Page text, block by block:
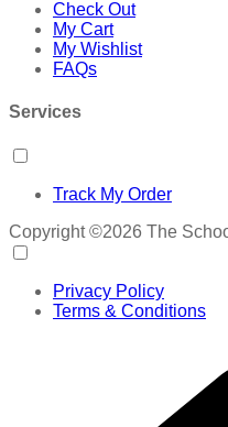
Check Out
My Cart
My Wishlist
FAQs
Services
Track My Order
Copyright ©2026 The
Privacy Policy
Terms & Conditions